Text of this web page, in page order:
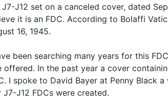
J12 set on a canceled cover, dated
it is an FDC. According to Bolaffi
16, 1945.
been searching many years for this
offered. In the past year a cover
I spoke to David Bayer at Penny Black
J7-J12 FDCs were created.